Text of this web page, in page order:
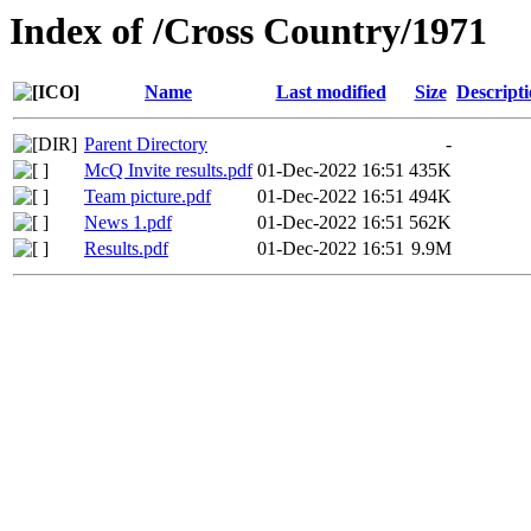
Index of /Cross Country/1971
Name Last modified Size
Parent Directory
-
McQ Invite results.pdf 01-Dec-2022 16:51 435K
Team picture.pdf
01-Dec-2022 16:51 494K
News 1.pdf
01-Dec-2022 16:51 562K
Results.pdf
01-Dec-2022 16:51 9.9M